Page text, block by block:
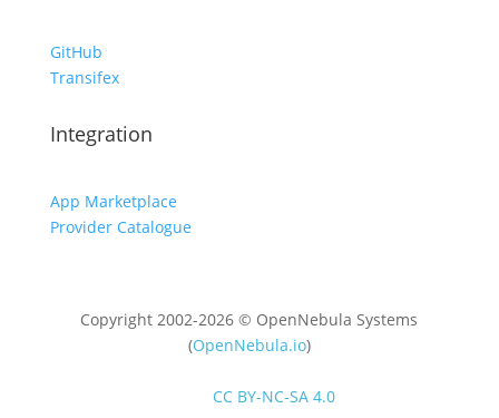
GitHub
Transifex
Integration
App Marketplace
Provider Catalogue
Copyright 2002-2026 © OpenNebula Systems
(OpenNebula.io)
CC BY-NC-SA 4.0